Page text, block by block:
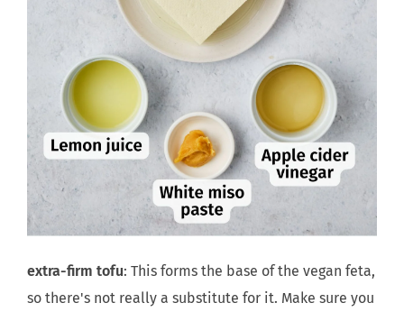
extra-firm tofu: This forms the base of the vegan feta,
so there's not really a substitute for it. Make sure you